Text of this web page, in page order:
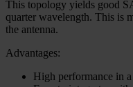
This topology yields good
quarter wavelength. This is
the antenna.
Advantages:
High performance in